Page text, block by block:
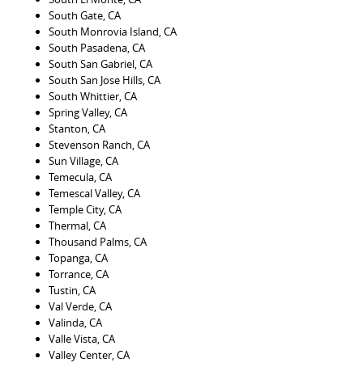
South Gate, CA
South Monrovia Island, CA
South Pasadena, CA
South San Gabriel, CA
South San Jose Hills, CA
South Whittier, CA
Spring Valley, CA
Stanton, CA
Stevenson Ranch, CA
Sun Village, CA
Temecula, CA
Temescal Valley, CA
Temple City, CA
Thermal, CA
Thousand Palms, CA
Topanga, CA
Torrance, CA
Tustin, CA
Val Verde, CA
Valinda, CA
Valle Vista, CA
Valley Center, CA